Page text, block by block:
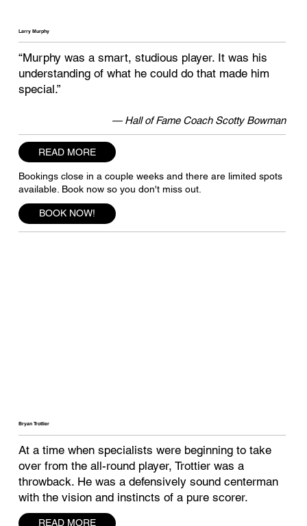
Larry Murphy
“Murphy was a smart, studious player. It was his
understanding of what he could do that made him
special.”
— Hall of Fame Coach Scotty Bowman
READ MORE
Bookings close in a couple weeks and there are limited spots
available. Book now so you don't miss out.
BOOK NOW!
Bryan Trottier
At a time when specialists were beginning to take
over from the all-round player, Trottier was a
throwback. He was a defensively sound centerman
with the vision and instincts of a pure scorer.
READ MORE